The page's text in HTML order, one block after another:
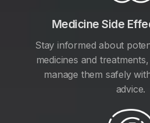
Medicine Side
Stay informed about
medicines and
manage them safely
advice.